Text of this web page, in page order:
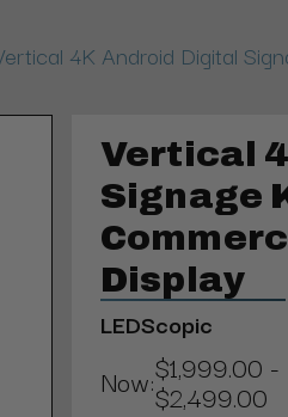
4K Android Digital
Vertical
Signage
Display
LEDScopic
Now:$1,999.00 -
$2,499.00